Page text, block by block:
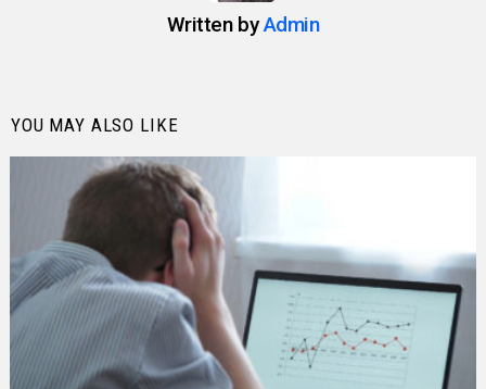
Written byAdmin
YOU MAY ALSO LIKE